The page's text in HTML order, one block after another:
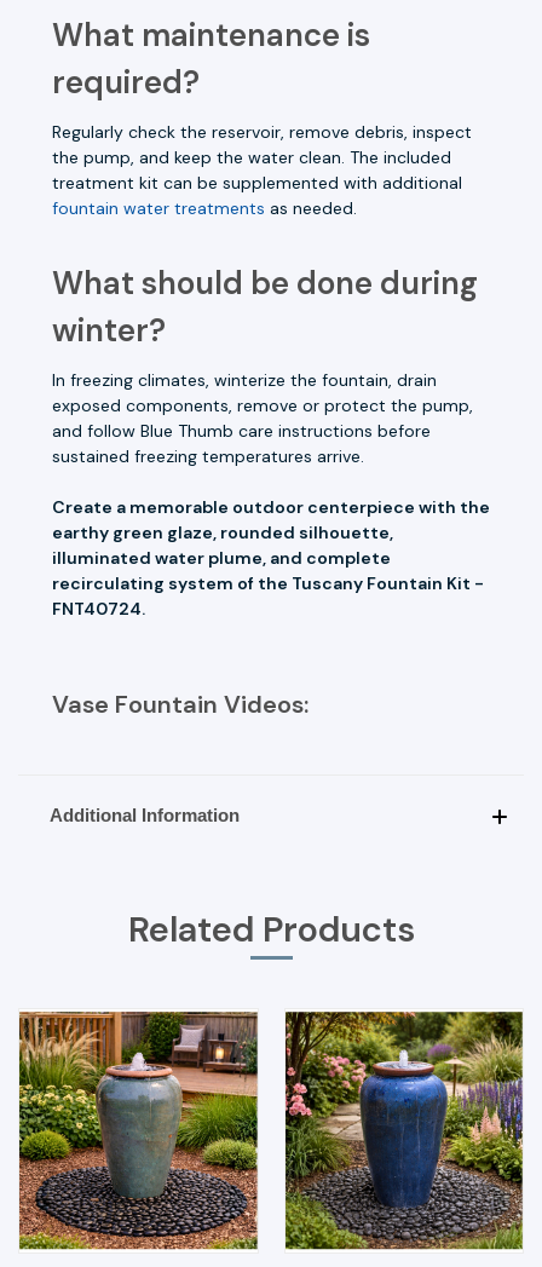
What maintenance is
required?
Regularly check the reservoir, remove debris, inspect
the pump, and keep the water clean. The included
treatment kit can be supplemented with additional
fountain water treatments as needed.
What should be done during
winter?
In freezing climates, winterize the fountain, drain
exposed components, remove or protect the pump,
and follow Blue Thumb care instructions before
sustained freezing temperatures arrive.
Create a memorable outdoor centerpiece with the
earthy green glaze, rounded silhouette,
illuminated water plume, and complete
recirculating system of the Tuscany Fountain Kit -
FNT40724.
Vase Fountain Videos:
Additional Information
Related Products